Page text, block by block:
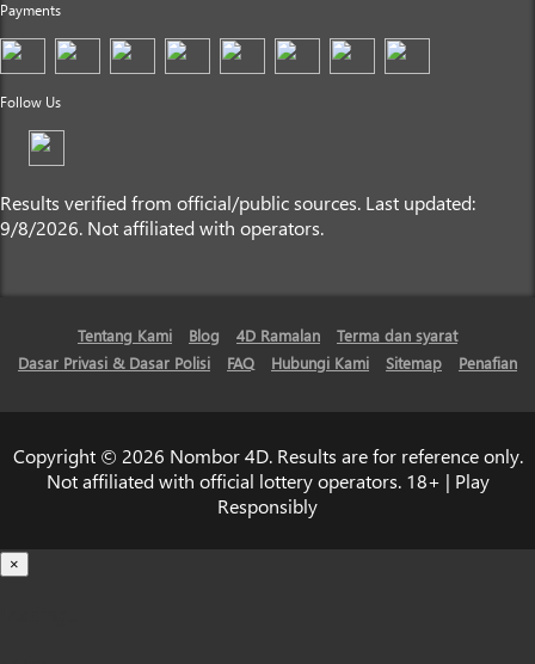
Payments
Follow Us
Results verified from official/public sources. Last updated:
9/8/2026. Not affiliated with operators.
Tentang Kami Blog 4D Ramalan
Terma dan syarat
Dasar Privasi & Dasar Polisi
FAQ Hubungi Kami Sitemap Penafian
Copyright © 2026 Nombor 4D. Results are for reference only.
Not affiliated with official lottery operators. 18+ | Play
Responsibly
×